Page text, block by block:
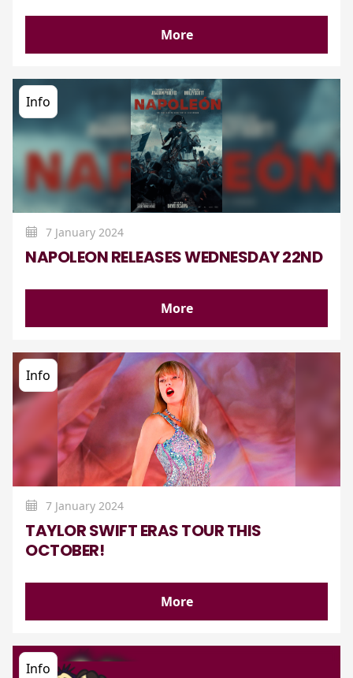
More
Info
7 January 2024
NAPOLEON RELEASES WEDNESDAY 22ND
More
Info
7 January 2024
TAYLOR SWIFT ERAS TOUR THIS
OCTOBER!
More
Info